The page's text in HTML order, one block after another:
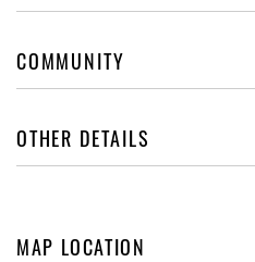
COMMUNITY
OTHER DETAILS
MAP LOCATION